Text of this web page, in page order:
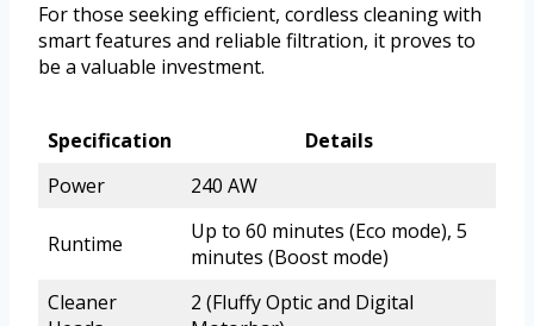
For those seeking efficient, cordless cleaning with
smart features and reliable filtration, it proves to
be a valuable investment.
Specification
Details
Power
240 AW
Runtime
Up to 60 minutes (Eco mode), 5
minutes (Boost mode)
Cleaner
2 (Fluffy Optic and Digital